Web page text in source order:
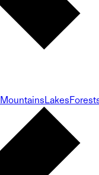
MountainsLakes